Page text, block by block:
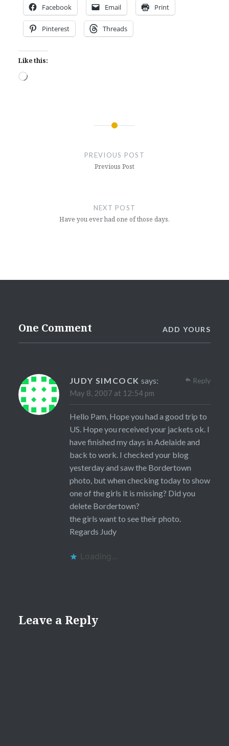
Facebook Email Print
Pinterest Threads
Like this:
Loading…
PREVIOUS POST
Previous Post
NEXT POST
Have you ever had one of those days.
One Comment ADD YOURS
JUDY SIMCOCK says:
May 8, 2007 at 12:54 pm
Hello Pam, Hope you had a good trip to
US. Hope you received your jackets ok. I
have finished my days in Adelaide and
back to work. I checked your blog
yesterday and saw the Bordertown
photo, but when checking today to show
one of the girls it is missing? Did you
delete Bordertown?
the girls want to see their photo.
Regards Judy
Loading...
Reply
Leave a Reply